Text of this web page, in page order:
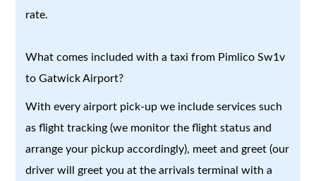
rate.
What comes included with a taxi from Pimlico Sw1v
to Gatwick Airport?
With every airport pick-up we include services such
as flight tracking (we monitor the flight status and
arrange your pickup accordingly), meet and greet (our
driver will greet you at the arrivals terminal with a